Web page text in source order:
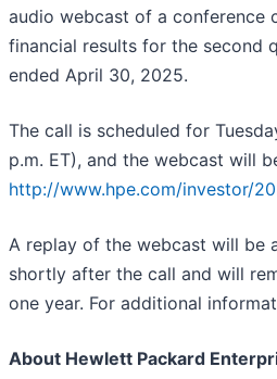
audio webcast of a conference
financial results for the second
ended April 30, 2025.
The call is scheduled for
p.m. ET), and the webcast will
http://www.hpe.com/investor/
A replay of the webcast will be
shortly after the call and will
one year. For additional
About Hewlett Packard